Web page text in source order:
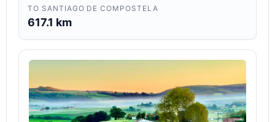
TO SANTIAGO DE COMPOSTELA
617.1 km